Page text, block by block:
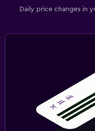
Daily price changes in